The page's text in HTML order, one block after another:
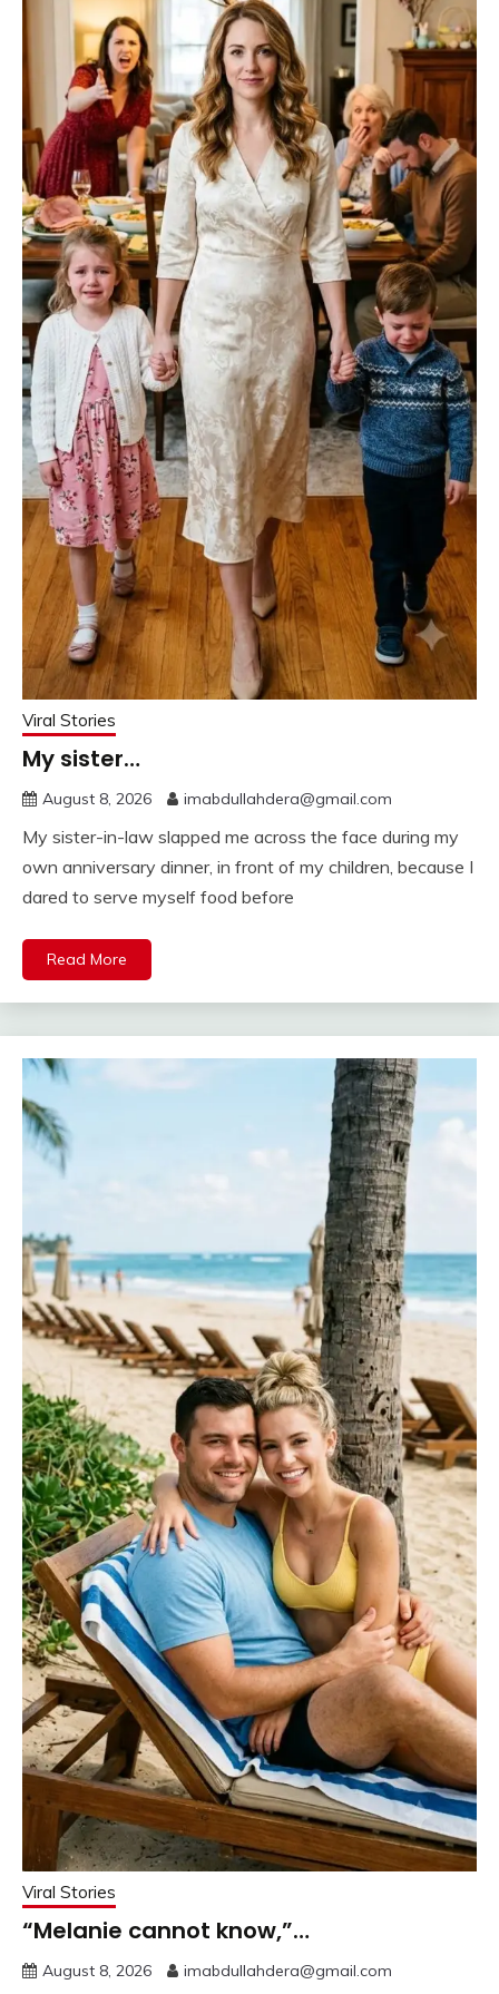
Viral Stories
My sister…
August 8, 2026 imabdullahdera@gmail.com
My sister-in-law slapped me across the face during my
own anniversary dinner, in front of my children, because I
dared to serve myself food before
Read More
Viral Stories
“Melanie cannot know,”…
August 8, 2026 imabdullahdera@gmail.com